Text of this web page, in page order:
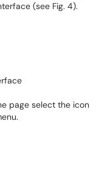
(see Fig. 4).
page select the icon